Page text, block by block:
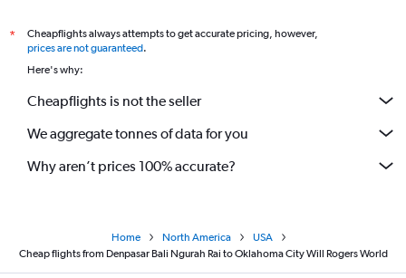
*
Cheapflights always attempts to get accurate pricing, however,
prices are not guaranteed.
Here's why:
Cheapflights is not the seller
We aggregate tonnes of data for you
Why aren’t prices 100% accurate?
Home North America
USA
Cheap flights from Denpasar Bali Ngurah Rai to Oklahoma City Will Rogers World